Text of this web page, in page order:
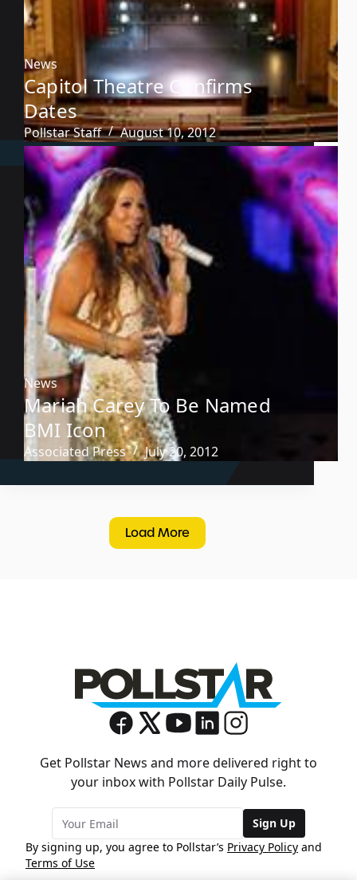
News
Capitol Theatre Confirms
Dates
Pollstar Staff August 10, 2012
News
Mariah Carey To Be Named
BMI Icon
Associated Press July 20, 2012
Load More
Get Pollstar News and more delivered right to
your inbox with Pollstar Daily Pulse.
Sign Up
By signing up, you agree to Pollstar’s Privacy Policy and
Terms of Use